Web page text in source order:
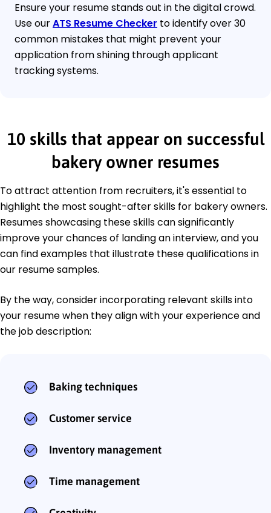
Ensure your resume stands out in the digital crowd.
Use ourATS Resume Checker to identify over 30
common mistakes that might prevent your
application from shining through applicant
tracking systems.
10 skills that appear on successful
bakery owner resumes
To attract attention from recruiters, it's essential to
highlight the most sought-after skills for bakery owners.
Resumes showcasing these skills can significantly
improve your chances of landing an interview, and you
can find examples that illustrate these qualifications in
our resume samples.
By the way, consider incorporating relevant skills into
your resume when they align with your experience and
the job description:
Baking techniques
Customer service
Inventory management
Time management